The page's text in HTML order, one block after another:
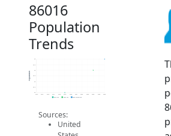
86016
Population
Trends
42
42.5
43
43.5
44
44.5
45
2014 2015 2016 2017 2018 2019 2020 2021 2022 2023 2024 2025 2026
Population
2019 ACS 2024 ACS 2026 Projection
Sources:
United